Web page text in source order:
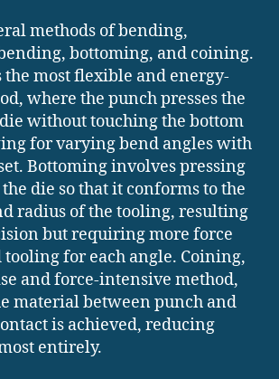
methods of bending,
bottoming, and coining.
most flexible and energy-
where the punch presses the
without touching the bottom
for varying bend angles with
Bottoming involves pressing
die so that it conforms to the
radius of the tooling, resulting
but requiring more force
tooling for each angle. Coining,
and force-intensive method,
material between punch and
is achieved, reducing
entirely.